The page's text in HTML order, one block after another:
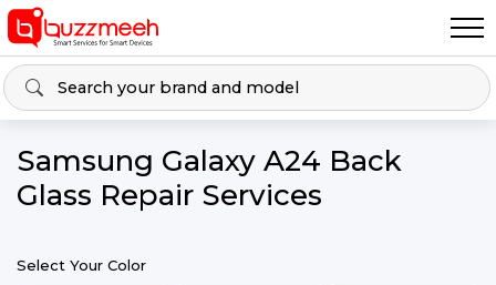
Samsung Galaxy A24 Back
Glass Repair Services
Select Your Color